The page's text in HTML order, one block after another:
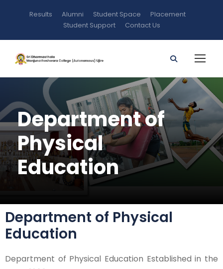
Results Alumni Student Space
Placement
Student Support
Contact Us
Department of
Physical
Education
Department of Physical
Education
Department of Physical Education Established in the